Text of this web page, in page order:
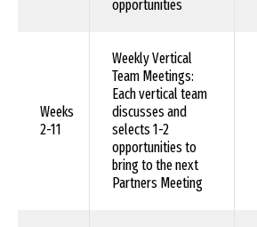
opportunities
Weeks
2-11
Weekly Vertical
Team Meetings:
Each vertical team
discusses and
selects 1-2
opportunities to
bring to the next
Partners Meeting